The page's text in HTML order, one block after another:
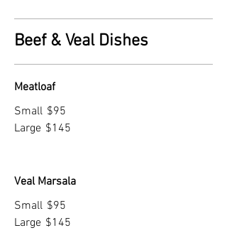
Beef & Veal Dishes
Meatloaf
Small $95
Large $145
Veal Marsala
Small $95
Large $145